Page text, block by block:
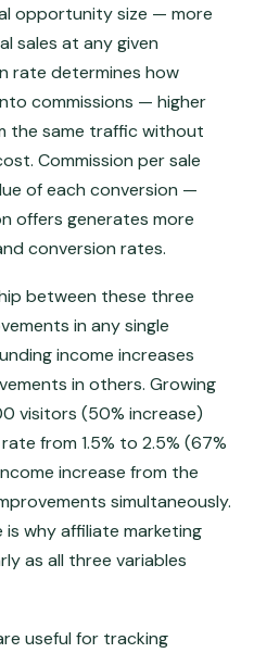
opportunity size — more
sales at any given
rate determines how
commissions — higher
the same traffic without
Commission per sale
of each conversion —
offers generates more
conversion rates.
between these three
in any single
income increases
in others. Growing
visitors (50% increase)
from 1.5% to 2.5% (67%
increase from the
simultaneously.
is why affiliate marketing
as all three variables
useful for tracking